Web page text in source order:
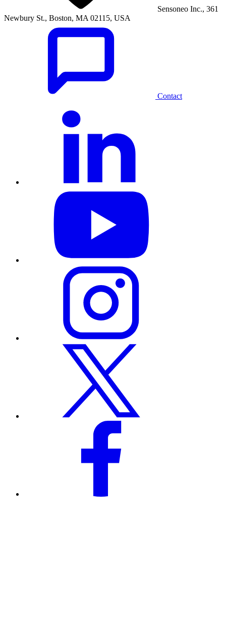
Sensoneo Inc., 361
Newbury St., Boston, MA 02115, USA
Contact